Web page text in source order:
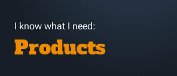
I know what I need:
Products